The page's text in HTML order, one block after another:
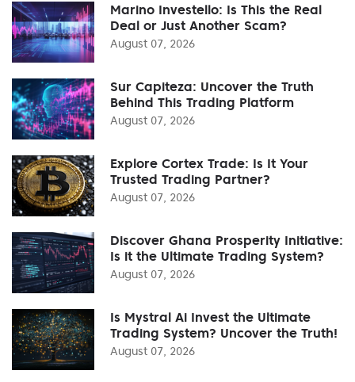
Marino Investello: Is This the Real
Deal or Just Another Scam?
August 07, 2026
Sur Capiteza: Uncover the Truth
Behind This Trading Platform
August 07, 2026
Explore Cortex Trade: Is It Your
Trusted Trading Partner?
August 07, 2026
Discover Ghana Prosperity Initiative:
Is it the Ultimate Trading System?
August 07, 2026
Is Mystral Ai Invest the Ultimate
Trading System? Uncover the Truth!
August 07, 2026